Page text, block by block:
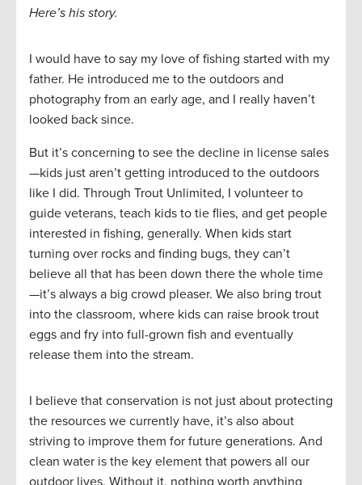
Here’s his story.
I would have to say my love of fishing started with my
father. He introduced me to the outdoors and
photography from an early age, and I really haven’t
looked back since.
But it’s concerning to see the decline in license sales
—kids just aren’t getting introduced to the outdoors
like I did. Through Trout Unlimited, I volunteer to
guide veterans, teach kids to tie flies, and get people
interested in fishing, generally. When kids start
turning over rocks and finding bugs, they can’t
believe all that has been down there the whole time
—it’s always a big crowd pleaser. We also bring trout
into the classroom, where kids can raise brook trout
eggs and fry into full-grown fish and eventually
release them into the stream.
I believe that conservation is not just about protecting
the resources we currently have, it’s also about
striving to improve them for future generations. And
clean water is the key element that powers all our